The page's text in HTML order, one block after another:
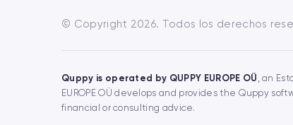
© Copyright 2026. Todos los derechos
Quppy is operated by QUPPY EUROPE OÜ , an
EUROPE OÜ develops and provides the Quppy
financial or consulting advice.